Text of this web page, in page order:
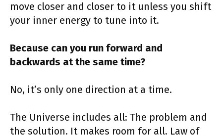
move closer and closer to it unless you shift
your inner energy to tune into it.
Because can you run forward and
backwards at the same time?
No, it’s only one direction at a time.
The Universe includes all: The problem and
the solution. It makes room for all. Law of